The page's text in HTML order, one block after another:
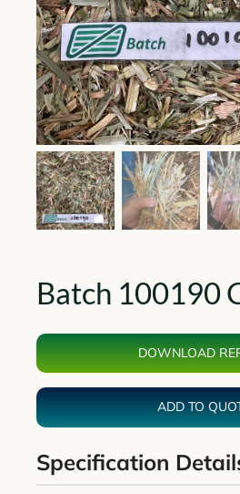
Batch 100190
DOWNLOAD
ADD TO
Specification